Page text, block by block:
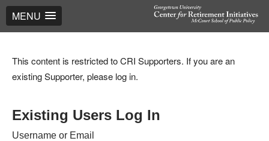
MENU
This content is restricted to CRI Supporters. If you are an
existing Supporter, please log in.
Existing Users Log In
Username or Email